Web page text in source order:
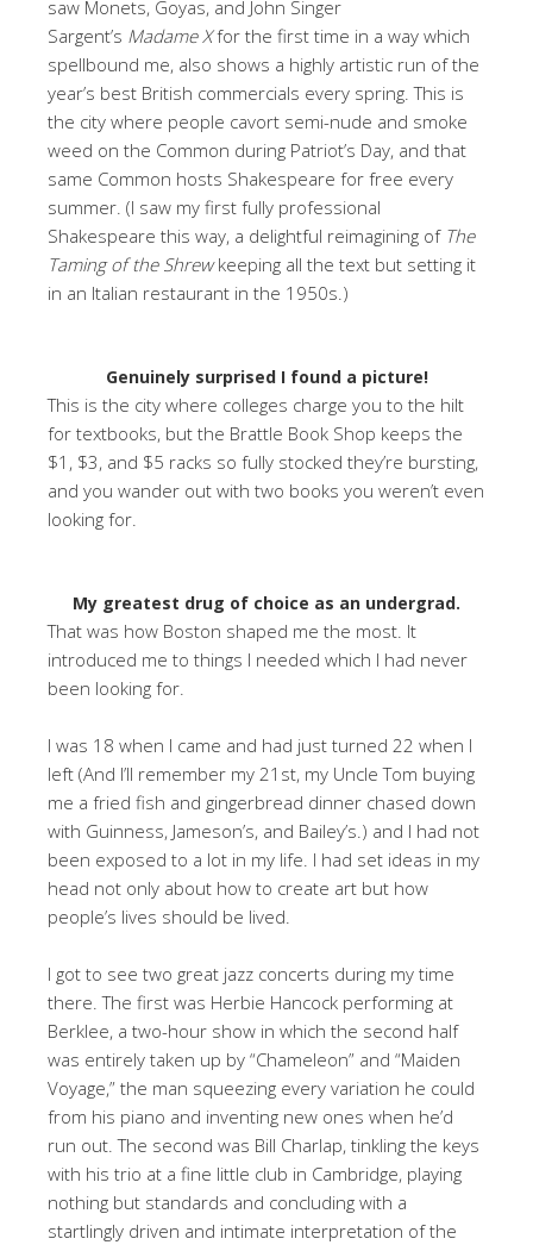
saw Monets, Goyas, and John Singer
Sargent’s Madame Xfor the first time in a way which
spellbound me, also shows a highly artistic run of the
year’s best British commercials every spring. This is
the city where people cavort semi-nude and smoke
weed on the Common during Patriot’s Day, and that
same Common hosts Shakespeare for free every
summer. (I saw my first fully professional
Shakespeare this way, a delightful reimagining of The
Taming of the Shrewkeeping all the text but setting it
in an Italian restaurant in the 1950s.)
Genuinely surprised I found a picture!
This is the city where colleges charge you to the hilt
for textbooks, but the Brattle Book Shop keeps the
$1, $3, and $5 racks so fully stocked they’re bursting,
and you wander out with two books you weren’t even
looking for.
My greatest drug of choice as an undergrad.
That was how Boston shaped me the most. It
introduced me to things I needed which I had never
been looking for.
I was 18 when I came and had just turned 22 when I
left (And I’ll remember my 21st, my Uncle Tom buying
me a fried fish and gingerbread dinner chased down
with Guinness, Jameson’s, and Bailey’s.) and I had not
been exposed to a lot in my life. I had set ideas in my
head not only about how to create art but how
people’s lives should be lived.
I got to see two great jazz concerts during my time
there. The first was Herbie Hancock performing at
Berklee, a two-hour show in which the second half
was entirely taken up by “Chameleon” and “Maiden
Voyage,” the man squeezing every variation he could
from his piano and inventing new ones when he’d
run out. The second was Bill Charlap, tinkling the keys
with his trio at a fine little club in Cambridge, playing
nothing but standards and concluding with a
startlingly driven and intimate interpretation of the